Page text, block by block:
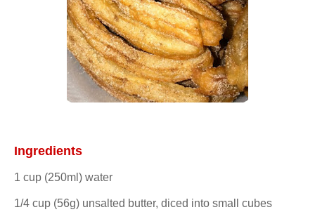
Ingredients
1 cup (250ml) water
1/4 cup (56g) unsalted butter, diced into small cubes